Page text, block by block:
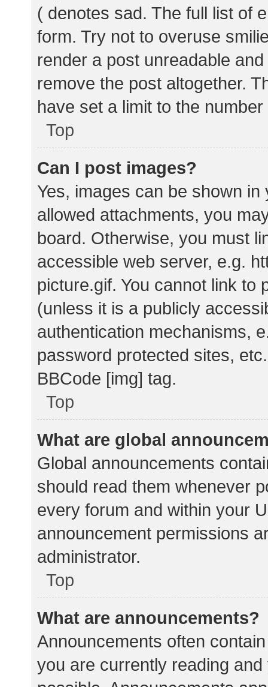
( denotes sad. The full list of
form. Try not to overuse
render a post unreadable
remove the post altogether.
have set a limit to the
Top
Can I post images?
Yes, images can be shown
allowed attachments, you
board. Otherwise, you must
accessible web server, e.g.
picture.gif. You cannot link to
(unless it is a publicly
authentication mechanisms,
password protected sites,
BBCode [img] tag.
Top
What are global
Global announcements
should read them whenever
every forum and within your
announcement permissions
administrator.
Top
What are announcements?
Announcements often
you are currently reading